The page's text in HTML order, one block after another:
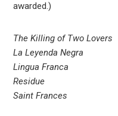
awarded.)
The Killing of Two Lovers
La Leyenda Negra
Lingua Franca
Residue
Saint Frances